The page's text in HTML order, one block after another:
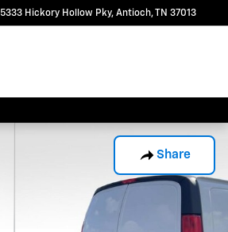
5333 Hickory Hollow Pky Antioch,TN 37013
Share